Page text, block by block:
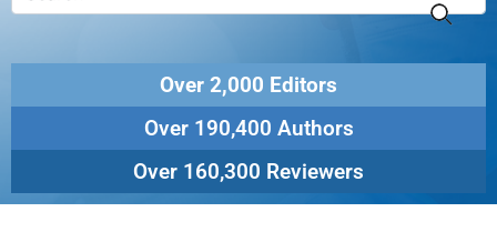
Over 2,000 Editors
Over 190,400 Authors
Over 160,300 Reviewers